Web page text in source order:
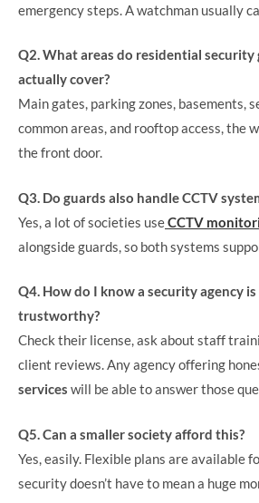
emergency steps. A watchman usually
Q2. What areas do residential security
actually cover?
Main gates, parking zones, basements,
common areas, and rooftop access, the
the front door.
Q3. Do guards also handle CCTV
Yes, a lot of societies useCCTV
alongside guards, so both systems
Q4. How do I know a security agency
trustworthy?
Check their license, ask about staff
client reviews. Any agency offering
services will be able to answer those
Q5. Can a smaller society afford this?
Yes, easily. Flexible plans are available
security doesn’t have to mean a huge